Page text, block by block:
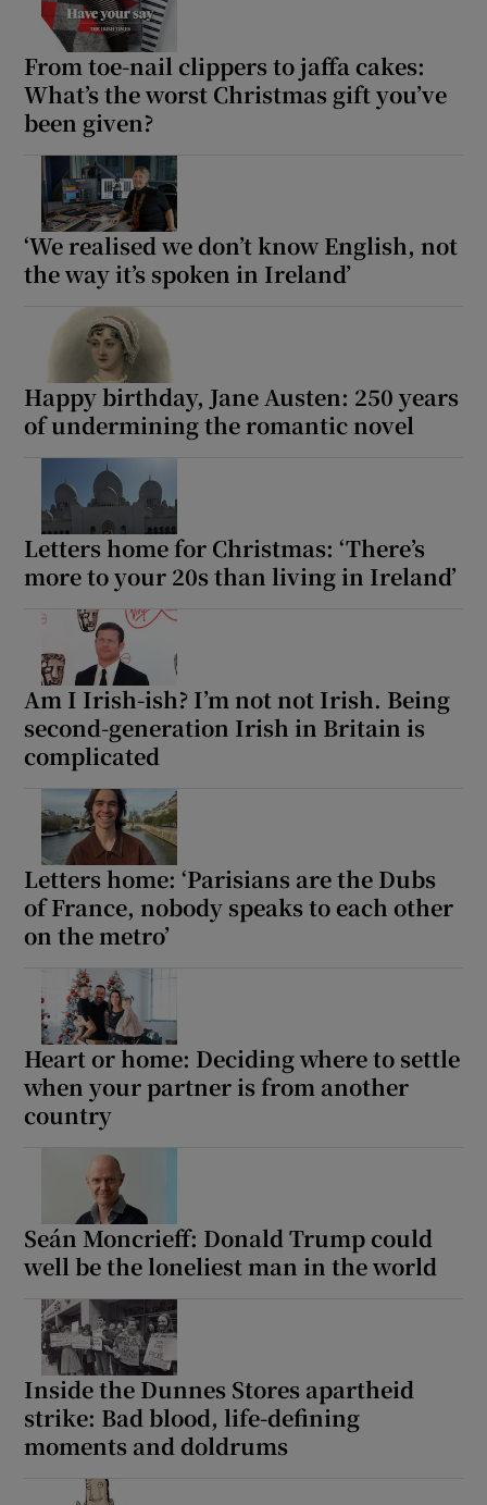
From toe-nail clippers to jaffa cakes:
What’s the worst Christmas gift you’ve
been given?
‘We realised we don’t know English, not
the way it’s spoken in Ireland’
Happy birthday, Jane Austen: 250 years
of undermining the romantic novel
Letters home for Christmas: ‘There’s
more to your 20s than living in Ireland’
Am I Irish-ish? I’m not not Irish. Being
second-generation Irish in Britain is
complicated
Letters home: ‘Parisians are the Dubs
of France, nobody speaks to each other
on the metro’
Heart or home: Deciding where to settle
when your partner is from another
country
Seán Moncrieff: Donald Trump could
well be the loneliest man in the world
Inside the Dunnes Stores apartheid
strike: Bad blood, life-defining
moments and doldrums